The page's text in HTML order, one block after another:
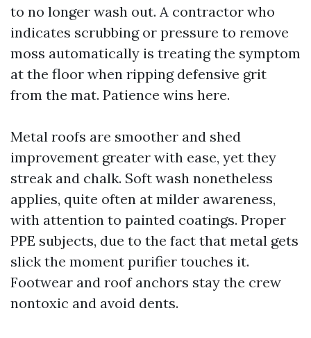
to no longer wash out. A contractor who
indicates scrubbing or pressure to remove
moss automatically is treating the symptom
at the floor when ripping defensive grit
from the mat. Patience wins here.
Metal roofs are smoother and shed
improvement greater with ease, yet they
streak and chalk. Soft wash nonetheless
applies, quite often at milder awareness,
with attention to painted coatings. Proper
PPE subjects, due to the fact that metal gets
slick the moment purifier touches it.
Footwear and roof anchors stay the crew
nontoxic and avoid dents.